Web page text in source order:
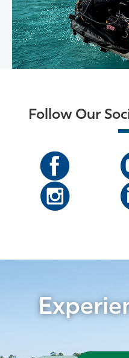
Follow Our